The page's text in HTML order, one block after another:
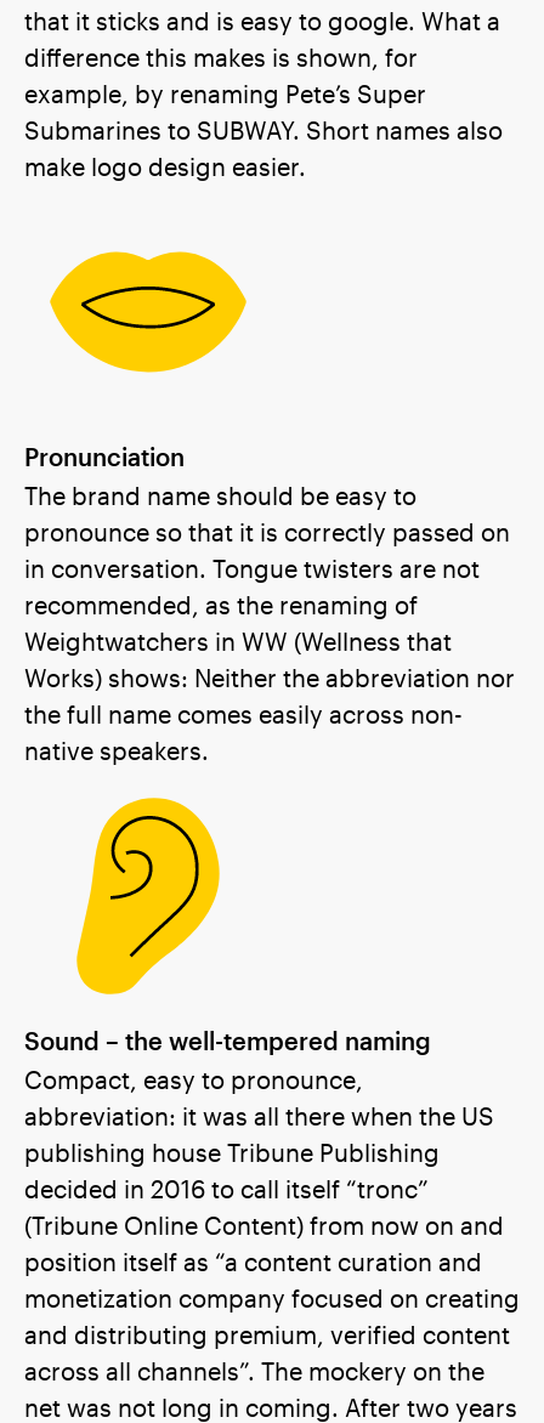
that it sticks and is easy to google. What a
difference this makes is shown, for
example, by renaming Pete’s Super
Submarines to SUBWAY. Short names also
make logo design easier.
Pronunciation
The brand name should be easy to
pronounce so that it is correctly passed on
in conversation. Tongue twisters are not
recommended, as the renaming of
Weightwatchers in WW (Wellness that
Works) shows: Neither the abbreviation nor
the full name comes easily across non-
native speakers.
Sound – the well-tempered naming
Compact, easy to pronounce,
abbreviation: it was all there when the US
publishing house Tribune Publishing
decided in 2016 to call itself “tronc”
(Tribune Online Content) from now on and
position itself as “a content curation and
monetization company focused on creating
and distributing premium, verified content
across all channels”. The mockery on the
net was not long in coming. After two years